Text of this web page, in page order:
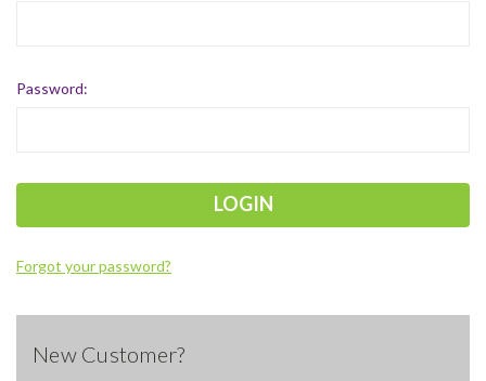
Password:
Forgot your password?
New Customer?